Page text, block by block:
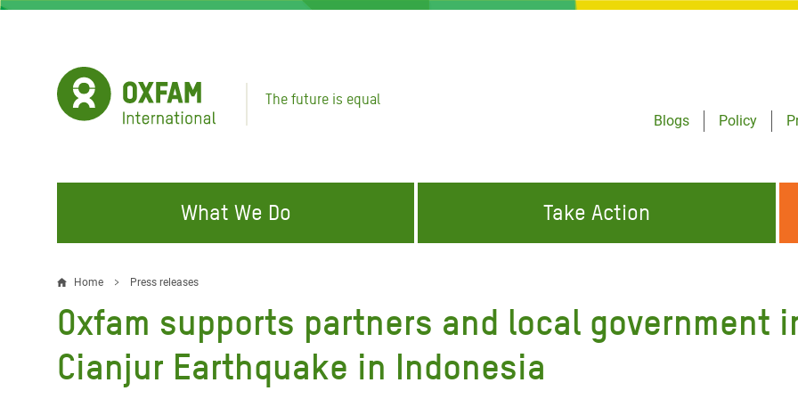
Skip
The future is equal
Blogs
Policy
What We Do
FIGHTING INEQUALITY
Water and Sanitation
Food, Climate, and Natural
Resources
Gaza Crisis Appeal
Lebanon Crisis Appeal
ABOUT US
Take Action
CAMPAIGN WITH US
Climate Justice
Hands Off Our Spaces
Make Rich Polluters Pay
Home Press releases
Oxfam supports partners and local government
Cianjur Earthquake in Indonesia